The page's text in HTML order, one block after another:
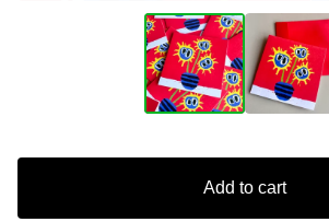
Add to cart